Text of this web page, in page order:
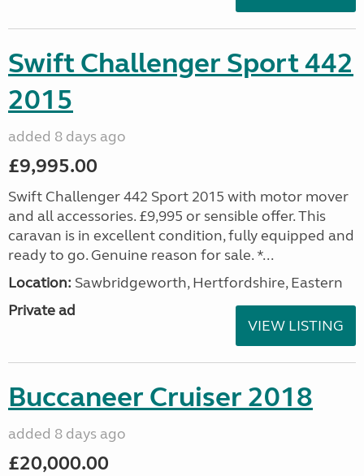
Swift Challenger Sport 442
2015
added 8 days ago
£9,995.00
Swift Challenger 442 Sport 2015 with motor mover
and all accessories. £9,995 or sensible offer. This
caravan is in excellent condition, fully equipped and
ready to go. Genuine reason for sale. *...
Location: Sawbridgeworth, Hertfordshire, Eastern
Private ad
VIEW LISTING
Buccaneer Cruiser 2018
added 8 days ago
£20,000.00